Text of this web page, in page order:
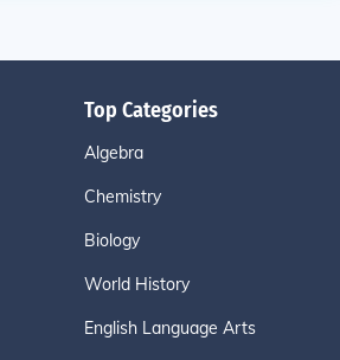
Top Categories
Algebra
Chemistry
Biology
World History
English Language Arts